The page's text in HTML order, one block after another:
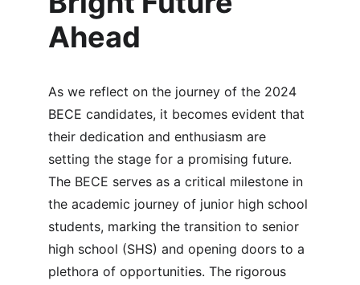
Ahead
As we reflect on the journey of the 2024
BECE candidates, it becomes evident that
their dedication and enthusiasm are
setting the stage for a promising future.
The BECE serves as a critical milestone in
the academic journey of junior high school
students, marking the transition to senior
high school (SHS) and opening doors to a
plethora of opportunities. The rigorous